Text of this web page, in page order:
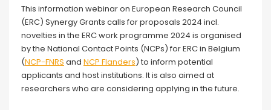
Webinar
This information webinar on European Research Council
(ERC) Synergy Grants calls for proposals 2024 incl.
novelties in the ERC work programme 2024 is organised
by the National Contact Points (NCPs) for ERC in Belgium
(NCP-FNRS and NCP Flanders) to inform potential
applicants and host institutions. It is also aimed at
researchers who are considering applying in the future.